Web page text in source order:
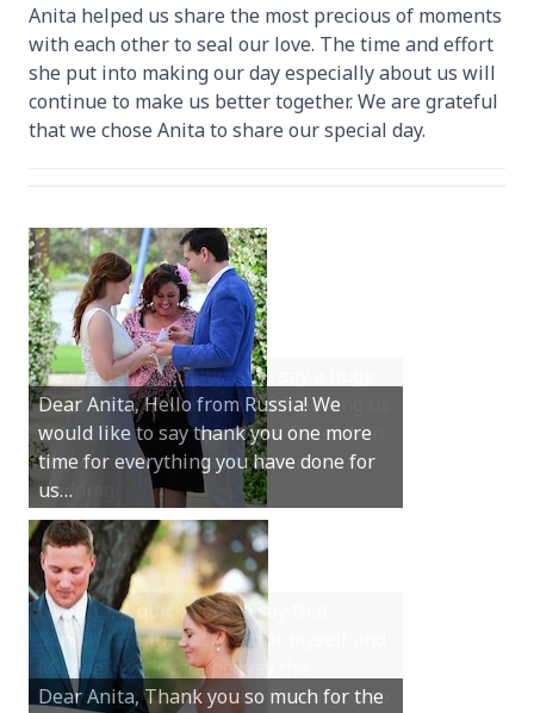
Anita helped us share the most precious of moments
with each other to seal our love. The time and effort
she put into making our day especially about us will
continue to make us better together. We are grateful
that we chose Anita to share our special day.
Hey Anita! We just want to say a huge
thanks for all your help with getting us
married in Dunsborough in December!
We couldn’t have had a better
wedding.
Hi Anita, A quick note to say that
Sunday was just perfect for myself and
Michael. We loved the way the
ceremony was conducted. Thank you so